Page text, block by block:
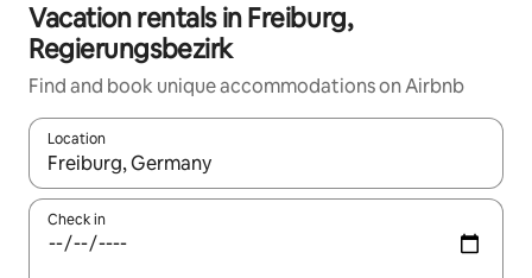
Vacation rentals in Freiburg,
Regierungsbezirk
Find and book unique accommodations on Airbnb
Location
When results are available, navigate with up and down arrow
Check in